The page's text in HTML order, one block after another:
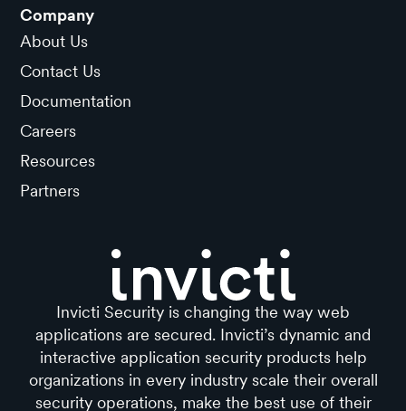
Company
About Us
Contact Us
Documentation
Careers
Resources
Partners
Invicti Security is changing the way web
applications are secured. Invicti’s dynamic and
interactive application security products help
organizations in every industry scale their overall
security operations, make the best use of their